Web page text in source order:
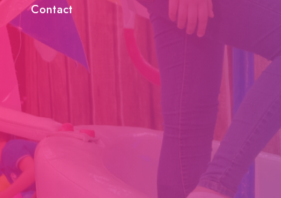
Contact